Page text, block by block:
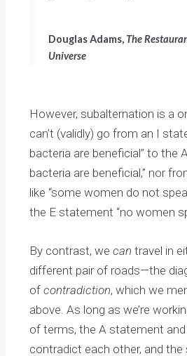
Douglas Adams, The
Universe
However, subalternation is a
can’t (validly) go from an I
bacteria are beneficial” to the
bacteria are beneficial,” nor
like “some women do not
the E statement “no women
By contrast, wecan travel in
different pair of roads—the
ofcontradiction, which we
above. As long as we’re
of terms, the A statement
contradict each other, and